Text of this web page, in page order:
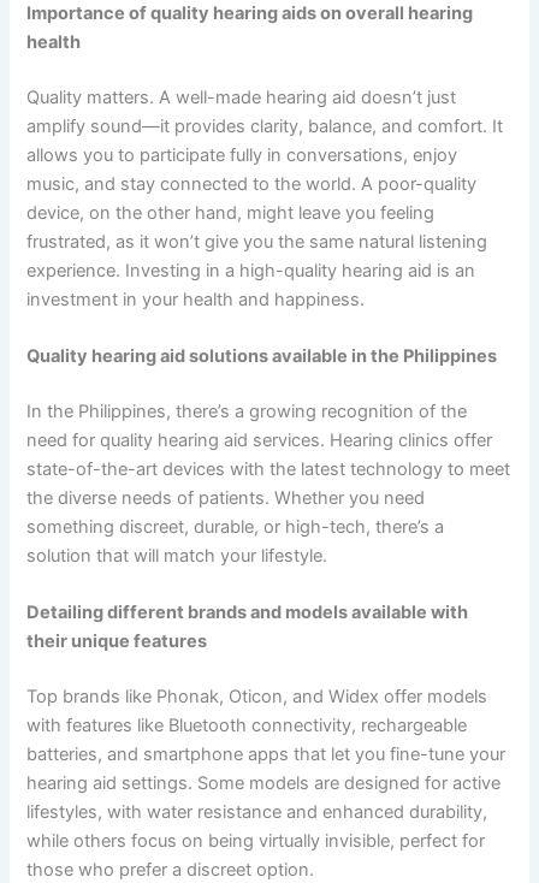
Importance of quality hearing aids on overall hearing
health
Quality matters. A well-made hearing aid doesn’t just
amplify sound—it provides clarity, balance, and comfort. It
allows you to participate fully in conversations, enjoy
music, and stay connected to the world. A poor-quality
device, on the other hand, might leave you feeling
frustrated, as it won’t give you the same natural listening
experience. Investing in a high-quality hearing aid is an
investment in your health and happiness.
Quality hearing aid solutions available in the Philippines
In the Philippines, there’s a growing recognition of the
need for quality hearing aid services. Hearing clinics offer
state-of-the-art devices with the latest technology to meet
the diverse needs of patients. Whether you need
something discreet, durable, or high-tech, there’s a
solution that will match your lifestyle.
Detailing different brands and models available with
their unique features
Top brands like Phonak, Oticon, and Widex offer models
with features like Bluetooth connectivity, rechargeable
batteries, and smartphone apps that let you fine-tune your
hearing aid settings. Some models are designed for active
lifestyles, with water resistance and enhanced durability,
while others focus on being virtually invisible, perfect for
those who prefer a discreet option.